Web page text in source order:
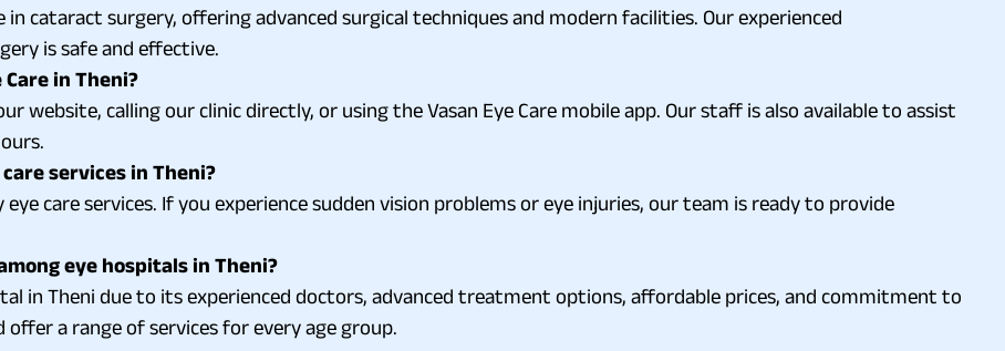
in cataract surgery, offering advanced surgical techniques and modern facilities. Our experienced
is safe and effective.
in Theni?
website, calling our clinic directly, or using the Vasan Eye Care mobile app. Our staff is also available to assist
services in Theni?
eye care services. If you experience sudden vision problems or eye injuries, our team is ready to provide
eye hospitals in Theni?
in Theni due to its experienced doctors, advanced treatment options, affordable prices, and commitment to
a range of services for every age group.